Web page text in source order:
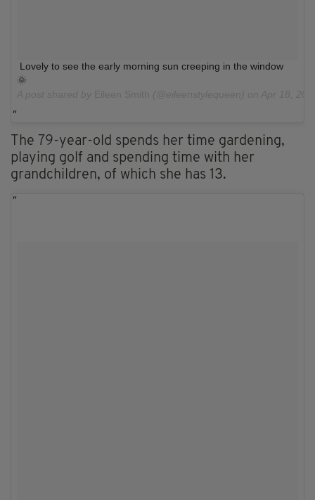
Lovely to see the early morning sun creeping in the window
🌞
The 79-year-old spends her time gardening,
playing golf and spending time with her
grandchildren, of which she has 13.